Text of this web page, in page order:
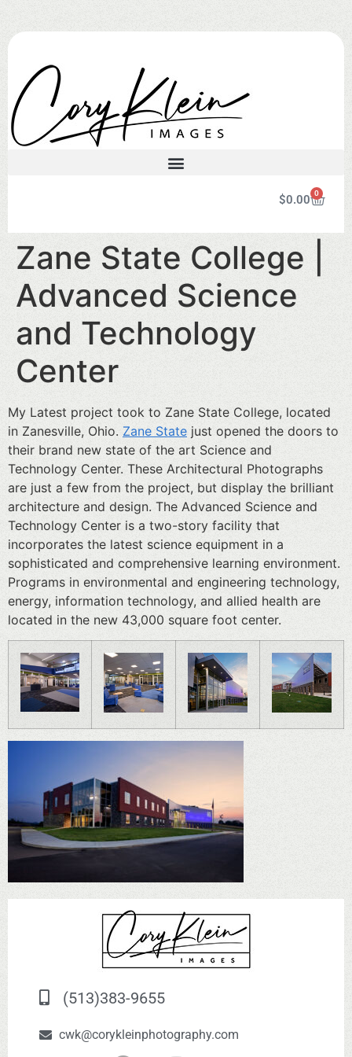
$0.00 0
Zane State College |
Advanced Science
and Technology
Center
My Latest project took to Zane State College, located
in Zanesville, Ohio. Zane State just opened the doors to
their brand new state of the art Science and
Technology Center. These Architectural Photographs
are just a few from the project, but display the brilliant
architecture and design. The Advanced Science and
Technology Center is a two-story facility that
incorporates the latest science equipment in a
sophisticated and comprehensive learning environment.
Programs in environmental and engineering technology,
energy, information technology, and allied health are
located in the new 43,000 square foot center.
(513)383-9655
cwk@corykleinphotography.com